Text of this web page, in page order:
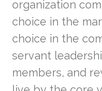
organization
choice in the
choice in the
servant
members, and